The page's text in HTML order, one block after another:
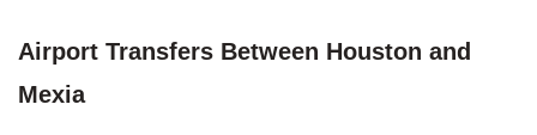
Airport Transfers Between Houston and
Mexia